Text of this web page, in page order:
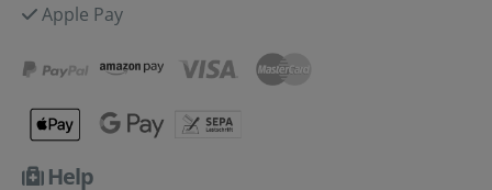
Apple Pay
Help